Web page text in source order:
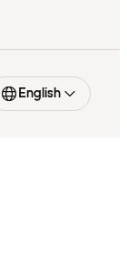
English